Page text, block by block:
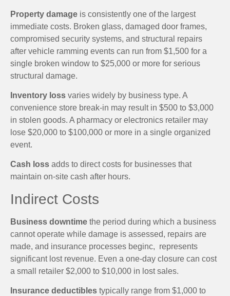
Property damage is consistently one of the largest
immediate costs. Broken glass, damaged door frames,
compromised security systems, and structural repairs
after vehicle ramming events can run from $1,500 for a
single broken window to $25,000 or more for serious
structural damage.
Inventory loss varies widely by business type. A
convenience store break-in may result in $500 to $3,000
in stolen goods. A pharmacy or electronics retailer may
lose $20,000 to $100,000 or more in a single organized
event.
Cash loss adds to direct costs for businesses that
maintain on-site cash after hours.
Indirect Costs
Business downtime the period during which a business
cannot operate while damage is assessed, repairs are
made, and insurance processes beginc, represents
significant lost revenue. Even a one-day closure can cost
a small retailer $2,000 to $10,000 in lost sales.
Insurance deductibles typically range from $1,000 to